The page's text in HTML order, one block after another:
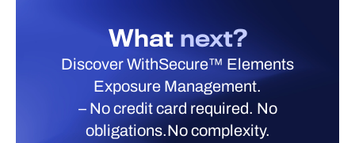
What next?
Discover WithSecure™ Elements
Exposure Management.
– No credit card required. No
obligations.No complexity.